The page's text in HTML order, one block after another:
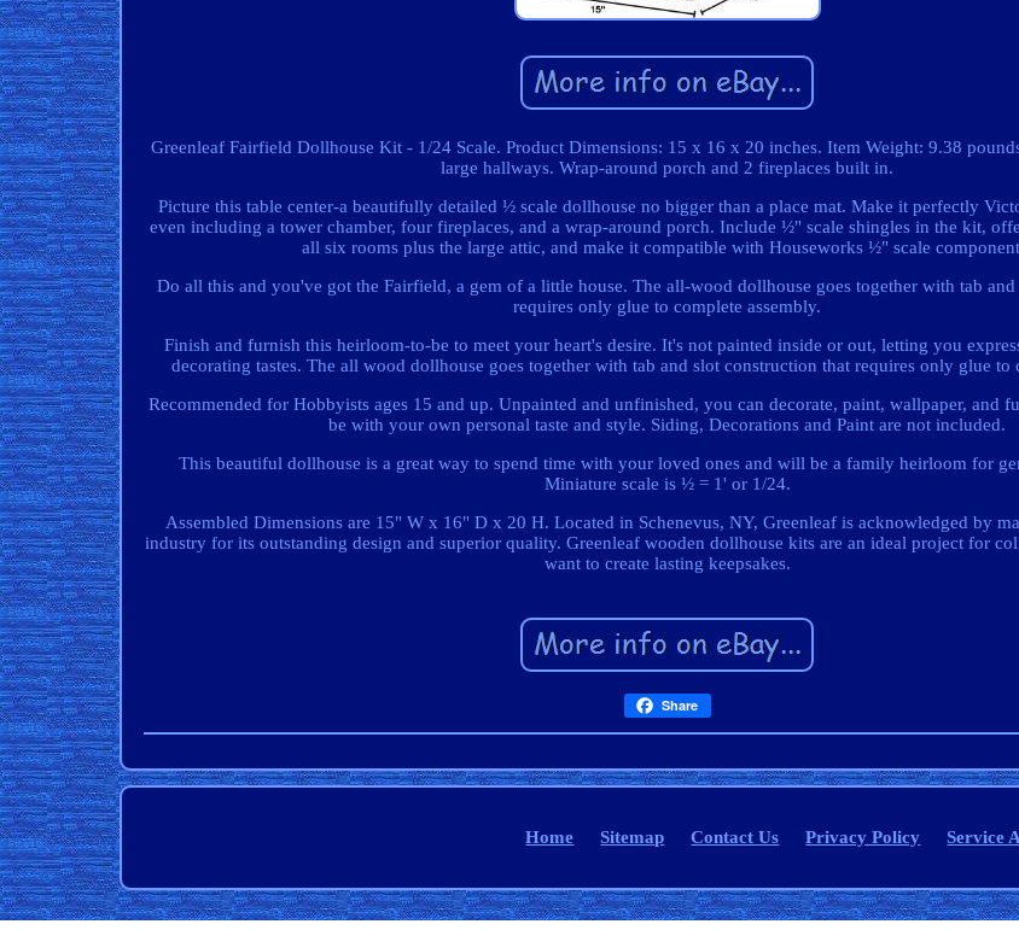
Greenleaf Fairfield Dollhouse Kit - 1/24 Scale. Product Dimensions: 15 x 16 x 20 inches. Item Weight: 9.38
large hallways. Wrap-around porch and 2 fireplaces built in.
Picture this table center-a beautifully detailed ½ scale dollhouse no bigger than a place mat. Make it perfectly
even including a tower chamber, four fireplaces, and a wrap-around porch. Include ½" scale shingles in the kit,
all six rooms plus the large attic, and make it compatible with Houseworks ½" scale
Do all this and you've got the Fairfield, a gem of a little house. The all-wood dollhouse goes together with tab
requires only glue to complete assembly.
Finish and furnish this heirloom-to-be to meet your heart's desire. It's not painted inside or out, letting you
decorating tastes. The all wood dollhouse goes together with tab and slot construction that requires only glue to
Recommended for Hobbyists ages 15 and up. Unpainted and unfinished, you can decorate, paint, wallpaper, and
be with your own personal taste and style. Siding, Decorations and Paint are not included.
This beautiful dollhouse is a great way to spend time with your loved ones and will be a family heirloom for
Miniature scale is ½ = 1' or 1/24.
Assembled Dimensions are 15" W x 16" D x 20 H. Located in Schenevus, NY, Greenleaf is acknowledged by
industry for its outstanding design and superior quality. Greenleaf wooden dollhouse kits are an ideal project for
want to create lasting keepsakes.
Share
Home Sitemap Contact Us Privacy Policy Service